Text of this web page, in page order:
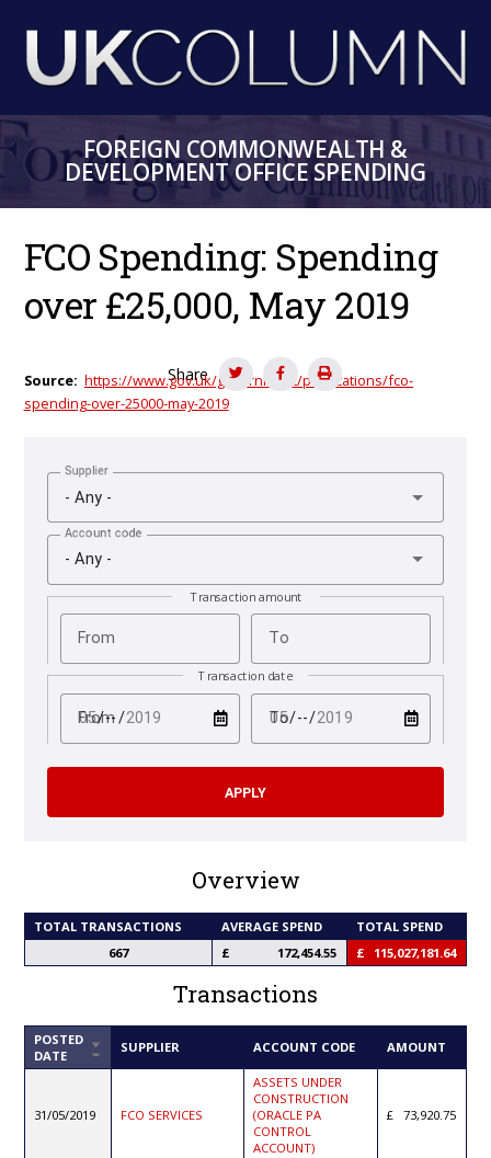
main
content
FOREIGN COMMONWEALTH &
DEVELOPMENT OFFICE SPENDING
FCO Spending: Spending
over £25,000, May 2019
Share
Source https://www.gov.uk/government/publications/fco-
spending-over-25000-may-2019
Supplier
- Any -
Account code
- Any -
Transaction amount
From To
Transaction date
From To
Overview
TOTAL TRANSACTIONS AVERAGE SPEND
TOTAL SPEND
667
172,454.55 115,027,181.64
Transactions
POSTED
DATE
SORTSUPPLIER ACCOUNT CODE AMOUNT
31/05/2019 FCO SERVICES
ASSETS UNDER
CONSTRUCTION
(ORACLE PA
CONTROL
ACCOUNT)
73,920.75